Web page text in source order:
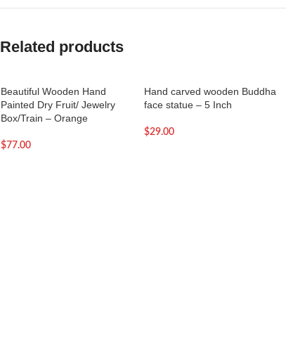
Related products
Beautiful Wooden Hand
Painted Dry Fruit/ Jewelry
Box/Train – Orange
$77.00
Hand carved wooden Buddha
face statue – 5 Inch
$29.00